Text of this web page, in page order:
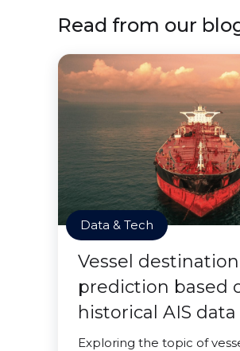
Read from our
Data & Tech
Vessel destination
prediction based
historical AIS data
Exploring the topic of